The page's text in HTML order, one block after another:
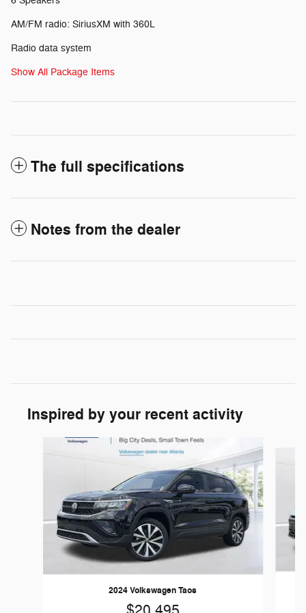
AM/FM radio: SiriusXM with 360L
Radio data system
Show All Package Items
The full specifications
Notes from the dealer
Inspired by your recent activity
2024 Volkswagen Taos